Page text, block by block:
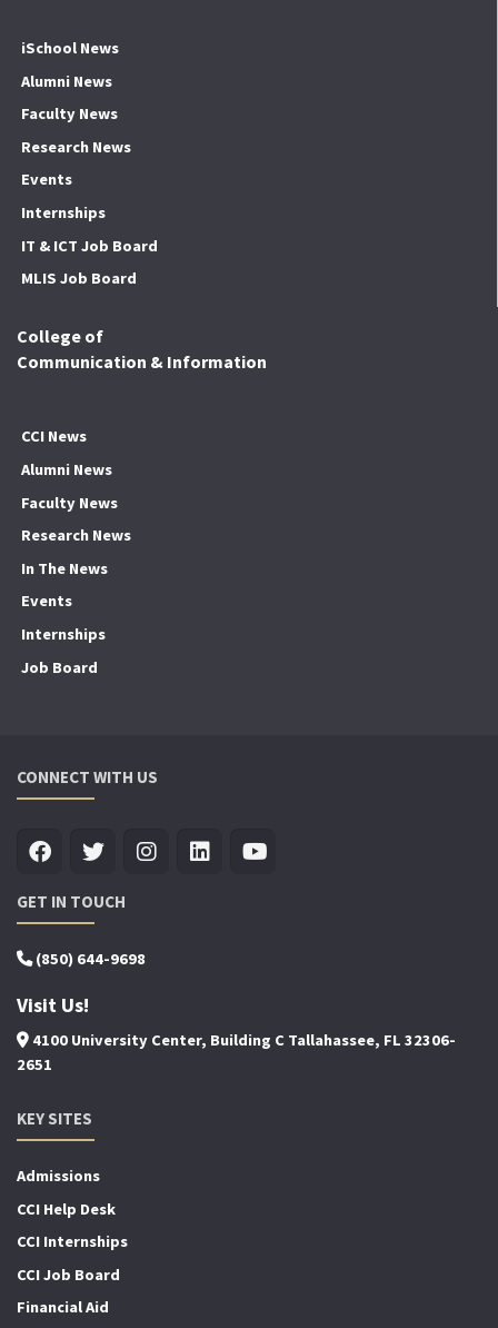
iSchool News
Alumni News
Faculty News
Research News
Events
Internships
IT & ICT Job Board
MLIS Job Board
College of
Communication & Information
CCI News
Alumni News
Faculty News
Research News
In The News
Events
Internships
Job Board
CONNECT WITH US
GET IN TOUCH
(850) 644-9698
Visit Us!
4100 University Center, Building C Tallahassee, FL 32306-
2651
KEY SITES
Admissions
CCI Help Desk
CCI Internships
CCI Job Board
Financial Aid